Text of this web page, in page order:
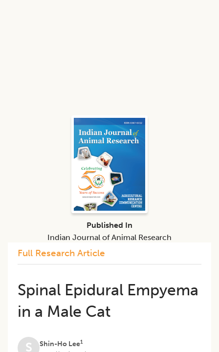
Full Research Article
Spinal Epidural Empyema
in a Male Cat
S Shin-Ho Lee1
Published In
Indian Journal of Animal Research